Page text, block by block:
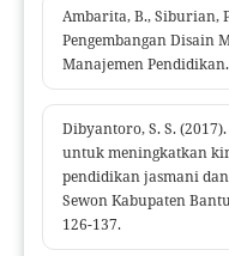
Ambarita, B., Siburian,
Pengembangan Disain
Manajemen Pendidikan.
Dibyantoro, S. S.
untuk meningkatkan
pendidikan jasmani
Sewon Kabupaten
126-137.